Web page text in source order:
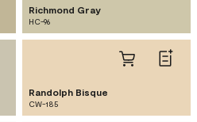
Richmond Gray
HC-96
Randolph Bisque
CW-185